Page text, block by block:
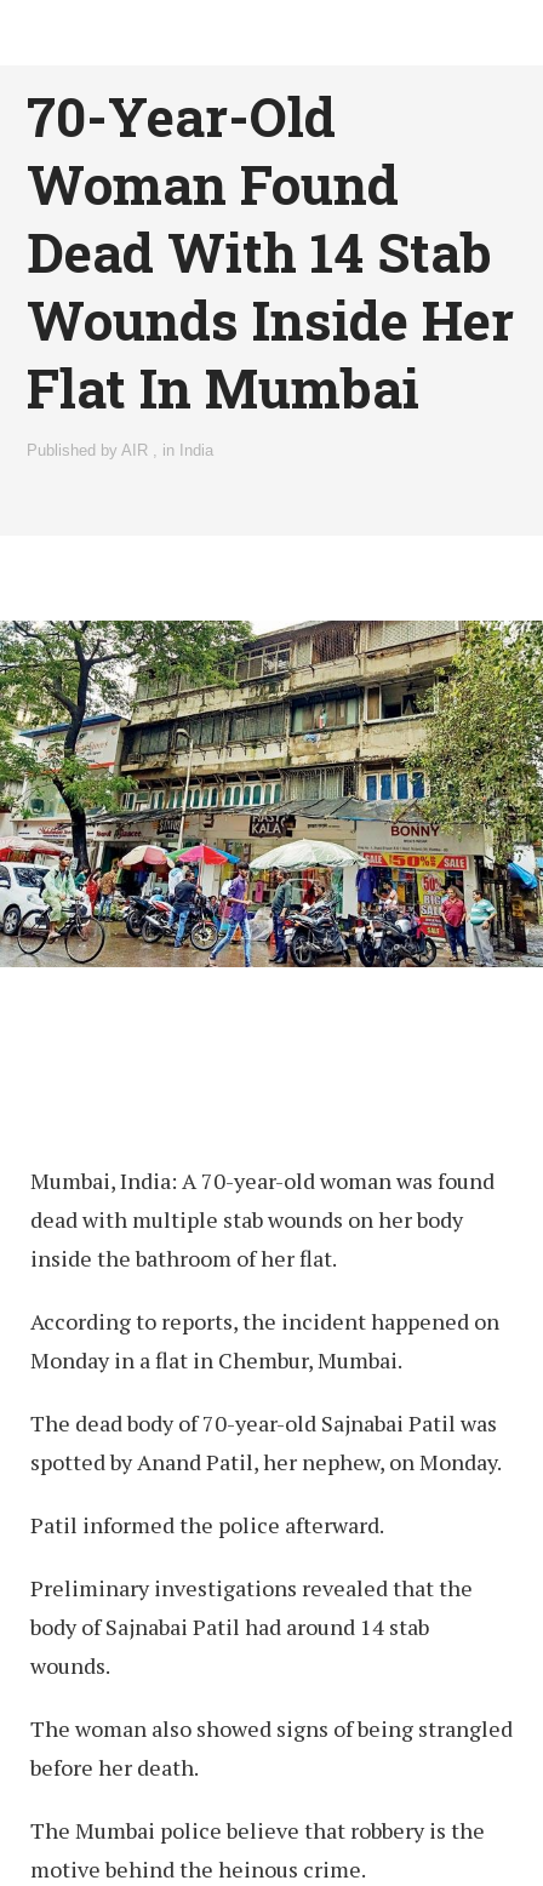
70-Year-Old
Woman Found
Dead With 14 Stab
Wounds Inside Her
Flat In Mumbai
Published byAIR in India
Mumbai, India: A 70-year-old woman was found
dead with multiple stab wounds on her body
inside the bathroom of her flat.
According to reports, the incident happened on
Monday in a flat in Chembur, Mumbai.
The dead body of 70-year-old Sajnabai Patil was
spotted by Anand Patil, her nephew, on Monday.
Patil informed the police afterward.
Preliminary investigations revealed that the
body of Sajnabai Patil had around 14 stab
wounds.
The woman also showed signs of being strangled
before her death.
The Mumbai police believe that robbery is the
motive behind the heinous crime.